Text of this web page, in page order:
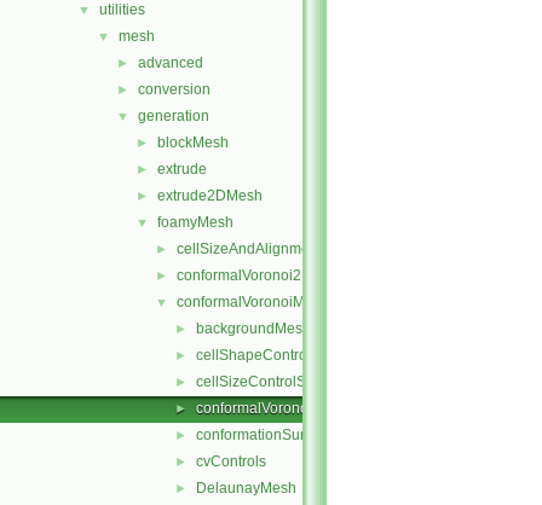
▼ utilities
▼ mesh
► advanced
► conversion
▼ generation
► blockMesh
► extrude
► extrude2DMesh
▼ foamyMesh
► cellSizeAndAlignmentGrid
► conformalVoronoi2DMesh
▼ conformalVoronoiMesh
► backgroundMeshDecomposition
► cellShapeControl
► cellSizeControlSurfaces
► conformalVoronoiMesh
► conformationSurfaces
► cvControls
► DelaunayMesh